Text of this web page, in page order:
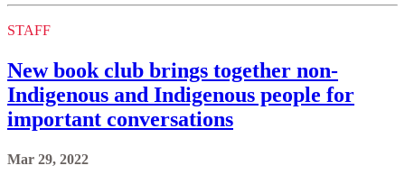
STAFF
New book club brings together non-
Indigenous and Indigenous people for
important conversations
Mar 29, 2022